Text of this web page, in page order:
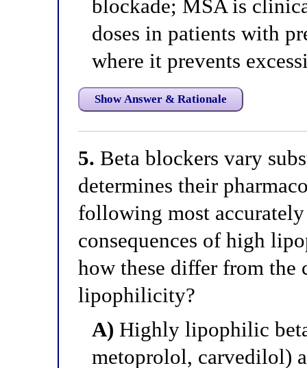
blockade; MSA is
doses in patients with
where it prevents
Show Answer & Rationale
5. Beta blockers vary
determines their
following most
consequences of high
how these differ from the
lipophilicity?
A) Highly lipophilic
metoprolol, carvedilol)